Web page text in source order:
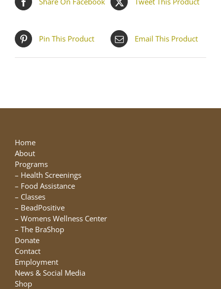
Pin This Product Email This Product
Home
About
Programs
– Health Screenings
– Food Assistance
– Classes
– BeadPositive
– Womens Wellness Center
– The BraShop
Donate
Contact
Employment
News & Social Media
Shop